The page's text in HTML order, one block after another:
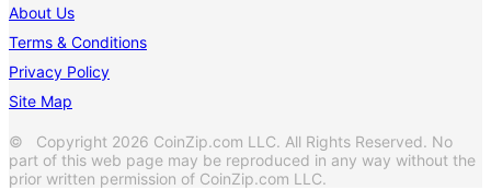
About Us
Terms & Conditions
Privacy Policy
Site Map
© Copyright 2026 CoinZip.com LLC. All Rights Reserved. No
part of this web page may be reproduced in any way without the
prior written permission of CoinZip.com LLC.